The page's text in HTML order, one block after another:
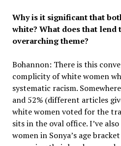
Why is it significant that
white? What does that lend
overarching theme?
Bohannon: There is this
complicity of white women
systematic racism.
and 52% (different articles
white women voted for the
sits in the oval office. I’ve
women in Sonya’s age